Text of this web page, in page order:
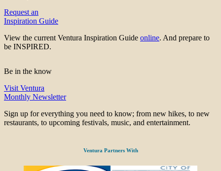
Request an
Inspiration Guide
View the current Ventura Inspiration Guide online. And prepare to
be INSPIRED.
Be in the know
Visit Ventura
Monthly Newsletter
Sign up for everything you need to know; from new hikes, to new
restaurants, to upcoming festivals, music, and entertainment.
Ventura Partners With